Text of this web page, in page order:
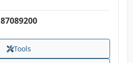
87089200
Tools